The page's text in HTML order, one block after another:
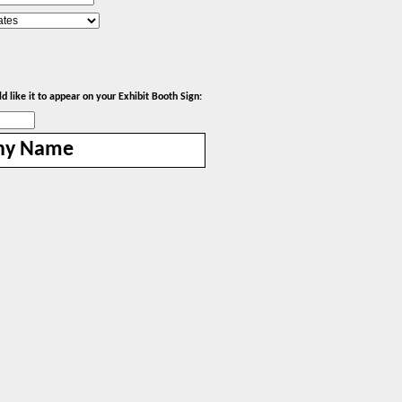
like it to appear on your Exhibit Booth Sign:
Name